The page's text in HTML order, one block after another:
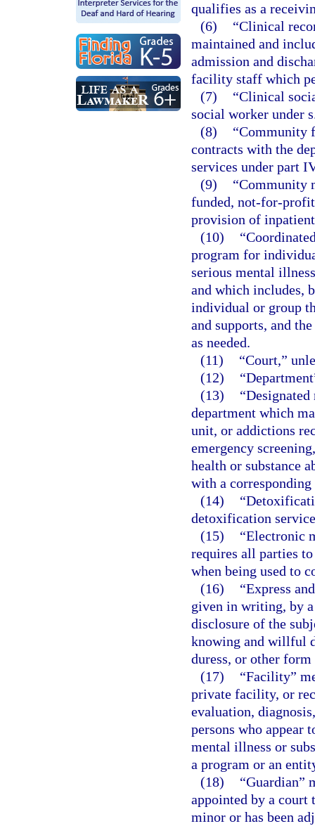
qualifies as a
(6)
“Clinical
maintained and
admission and
facility staff which
(7)
“Clinical
social worker under
(8)
“Community
contracts with the
services under part
(9)
“Community
funded, not-for-
provision of
(10)
program for
serious mental
and which includes,
individual or group
and supports, and
as needed.
(11)
“Court,”
(12)
(13)
department which
unit, or addictions
emergency
health or substance
with a
(14)
detoxification
(15)
“Electronic
requires all parties
when being used to
(16)
“Express
given in writing, by
disclosure of the
knowing and willful
duress, or other
(17)
“Facility”
private facility, or
evaluation,
persons who appear
mental illness or
a program or an
(18)
“Guardian”
appointed by a court
minor or has been